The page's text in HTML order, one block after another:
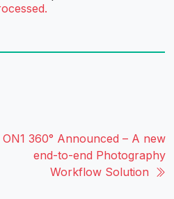
ON1 360° Announced – A new
end-to-end Photography
Workflow Solution